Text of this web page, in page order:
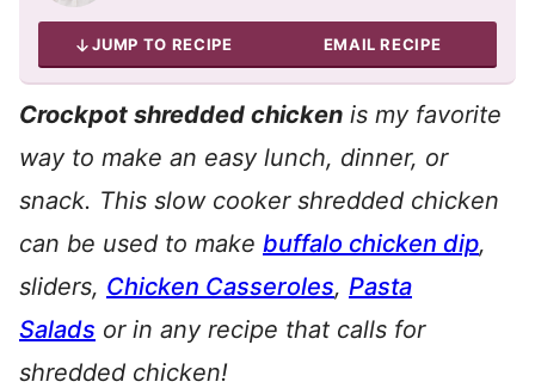
JUMP TO RECIPE EMAIL RECIPE
Crockpot shredded chicken is my favorite
way to make an easy lunch, dinner, or
snack. This slow cooker shredded chicken
can be used to make buffalo chicken dip,
sliders, Chicken Casseroles, Pasta
Salads or in any recipe that calls for
shredded chicken!